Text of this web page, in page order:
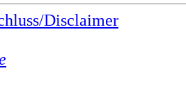
Disclaimer